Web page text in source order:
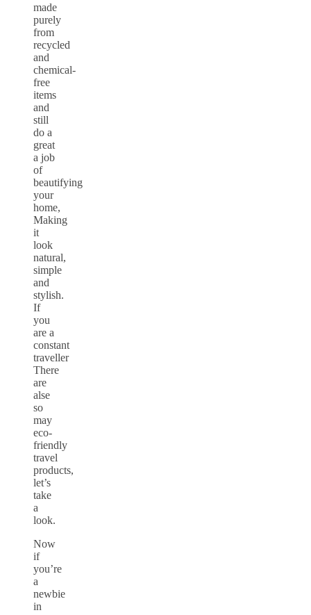
made
purely
from
recycled
and
chemical-
free
items
and
still
do a
great
a job
of
beautifying
your
home,
Making
it
look
natural,
simple
and
stylish.
If
you
are a
constant
traveller
There
are
alse
so
may
eco-
friendly
travel
products,
let’s
take
a
look.
Now
if
you’re
a
newbie
in